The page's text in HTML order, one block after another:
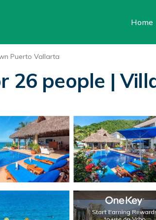
Home
Puerto Vallarta
people |